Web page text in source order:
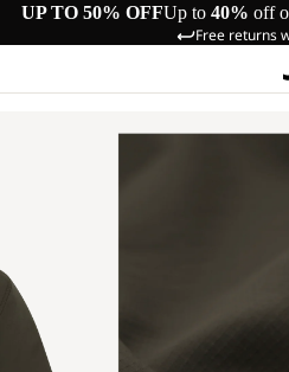
UP TO 50% OFFUp to 40% off
Free returns